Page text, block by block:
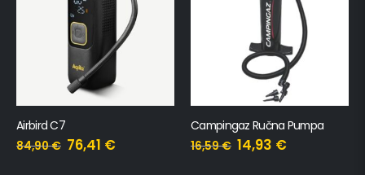
Airbird C7
84,90€ 76,41 €
Campingaz Ručna Pumpa
16,59€ 14,93 €